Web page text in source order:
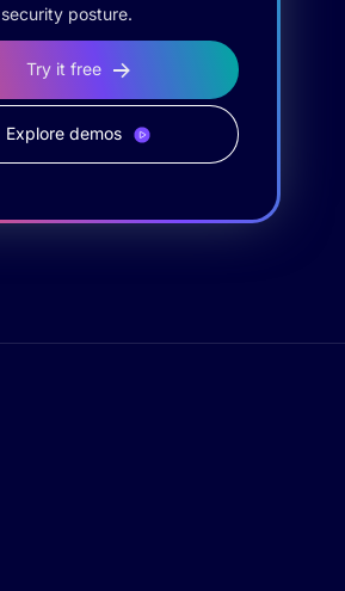
posture.
Try it free
Explore demos